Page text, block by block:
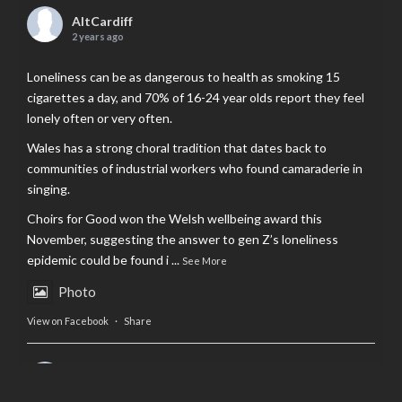
AltCardiff
2 years ago
Loneliness can be as dangerous to health as smoking 15
cigarettes a day, and 70% of 16-24 year olds report they feel
lonely often or very often.
Wales has a strong choral tradition that dates back to
communities of industrial workers who found camaraderie in
singing.
Choirs for Good won the Welsh wellbeing award this
November, suggesting the answer to gen Z’s loneliness
epidemic could be found i... See More
Photo
View on Facebook · Share